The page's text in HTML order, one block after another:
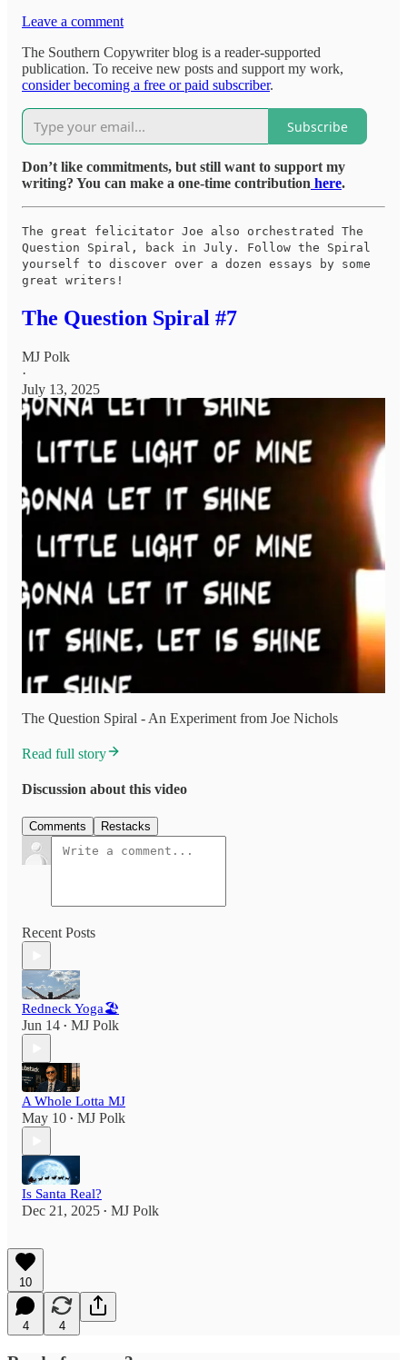
Leave a comment
The Southern Copywriter blog is a reader-supported
publication. To receive new posts and support my work,
consider becoming a free or paid subscriber.
Subscribe
Don’t like commitments, but still want to support my
writing? You can make a one-time contribution here.
The great felicitator Joe also orchestrated The
Question Spiral, back in July. Follow the Spiral
yourself to discover over a dozen essays by some
great writers!
The Question Spiral #7
MJ Polk
·
July 13, 2025
The Question Spiral - An Experiment from Joe Nichols
Read full story
Discussion about this video
Comments Restacks
Recent Posts
Redneck Yoga🏖
Jun 14 • MJ Polk
A Whole Lotta MJ
May 10 • MJ Polk
Is Santa Real?
Dec 21, 2025 • MJ Polk
10
4 4